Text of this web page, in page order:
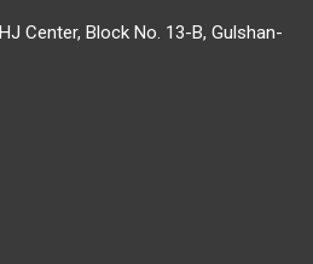
Center, Block No. 13-B, Gulshan-